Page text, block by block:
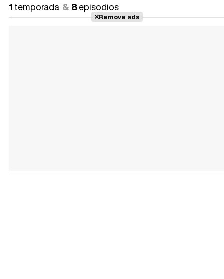
1temporada 8episodios
Remove ads